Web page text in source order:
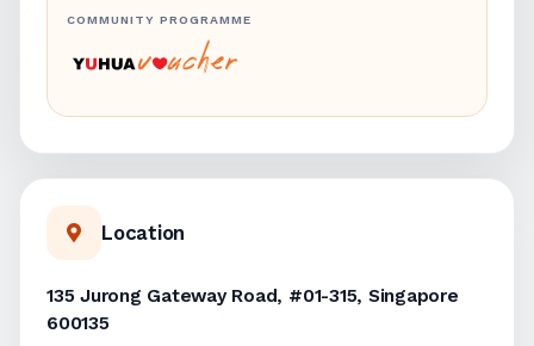
COMMUNITY PROGRAMME
Location
135 Jurong Gateway Road, #01-315, Singapore
600135